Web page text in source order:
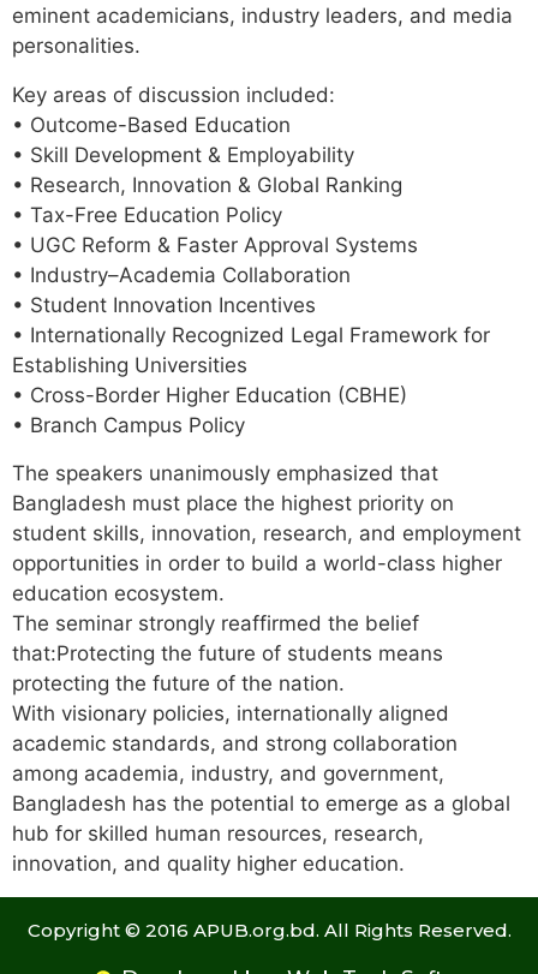
eminent academicians, industry leaders, and media
personalities.
Key areas of discussion included:
• Outcome-Based Education
• Skill Development & Employability
• Research, Innovation & Global Ranking
• Tax-Free Education Policy
• UGC Reform & Faster Approval Systems
• Industry–Academia Collaboration
• Student Innovation Incentives
• Internationally Recognized Legal Framework for
Establishing Universities
• Cross-Border Higher Education (CBHE)
• Branch Campus Policy
The speakers unanimously emphasized that
Bangladesh must place the highest priority on
student skills, innovation, research, and employment
opportunities in order to build a world-class higher
education ecosystem.
The seminar strongly reaffirmed the belief
that:Protecting the future of students means
protecting the future of the nation.
With visionary policies, internationally aligned
academic standards, and strong collaboration
among academia, industry, and government,
Bangladesh has the potential to emerge as a global
hub for skilled human resources, research,
innovation, and quality higher education.
Copyright © 2016 APUB.org.bd. All Rights Reserved.